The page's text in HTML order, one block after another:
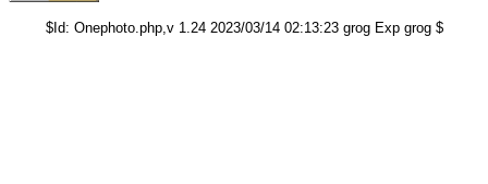
$Id: Onephoto.php,v 1.24 2023/03/14 02:13:23 grog Exp grog $